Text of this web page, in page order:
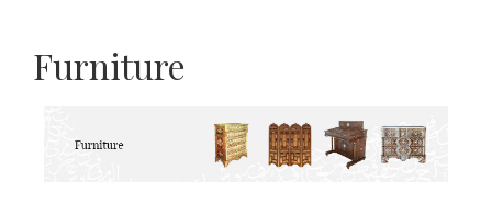
Furniture